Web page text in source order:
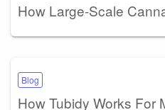
How Large-Scale
Blog
How Tubidy Works For